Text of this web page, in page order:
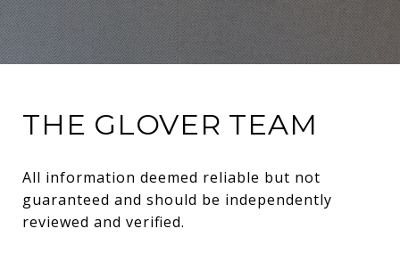
THE GLOVER TEAM
All information deemed reliable but not
guaranteed and should be independently
reviewed and verified.